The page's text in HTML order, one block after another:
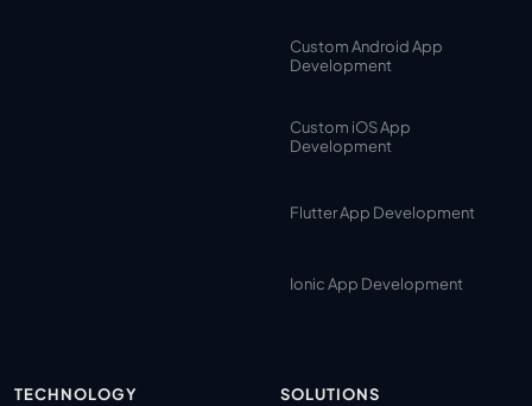
Custom Android App
Development
Custom iOS App
Development
Flutter App Development
Ionic App Development
TECHNOLOGY SOLUTIONS